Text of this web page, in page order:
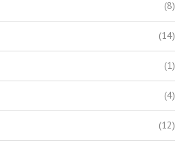
(8)
(14)
(1)
(4)
(12)